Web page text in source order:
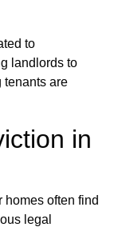
to
landlords to
tenants are
in
homes often find
legal